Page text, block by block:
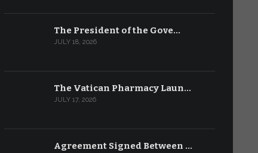
The President of the Gove…
JULY 18, 2026
The Vatican Pharmacy Laun…
JULY 17, 2026
Agreement Signed Between …